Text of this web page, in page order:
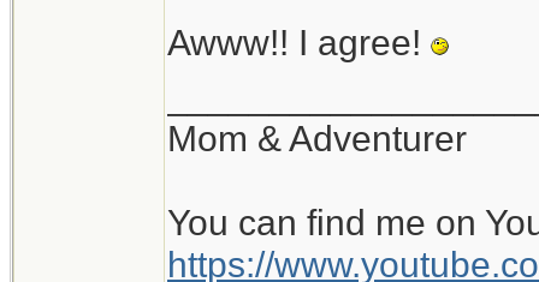
Awww!! I agree!
Mom & Adventurer
You can find me on
https://